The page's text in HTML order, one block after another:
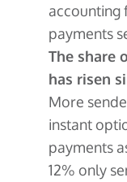
accounting
payments
The share
has risen
More
instant
payments
12% only